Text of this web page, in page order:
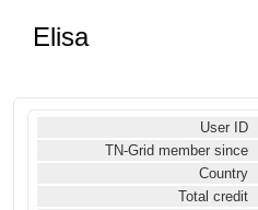
Elisa
User ID
TN-Grid member since
Country
Total credit